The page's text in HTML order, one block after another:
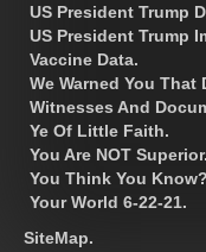
US President Trump
US President Trump
Vaccine Data.
We Warned You That
Witnesses And
Ye Of Little Faith.
You Are NOT Superior.
You Think You Know?
Your World 6-22-21.
SiteMap.